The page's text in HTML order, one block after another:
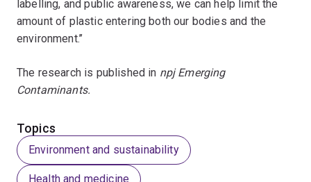
labelling, and public awareness, we can help limit the
amount of plastic entering both our bodies and the
environment.’’
The research is published in npj Emerging
Contaminants.
Topics
Environment and sustainability
Health and medicine